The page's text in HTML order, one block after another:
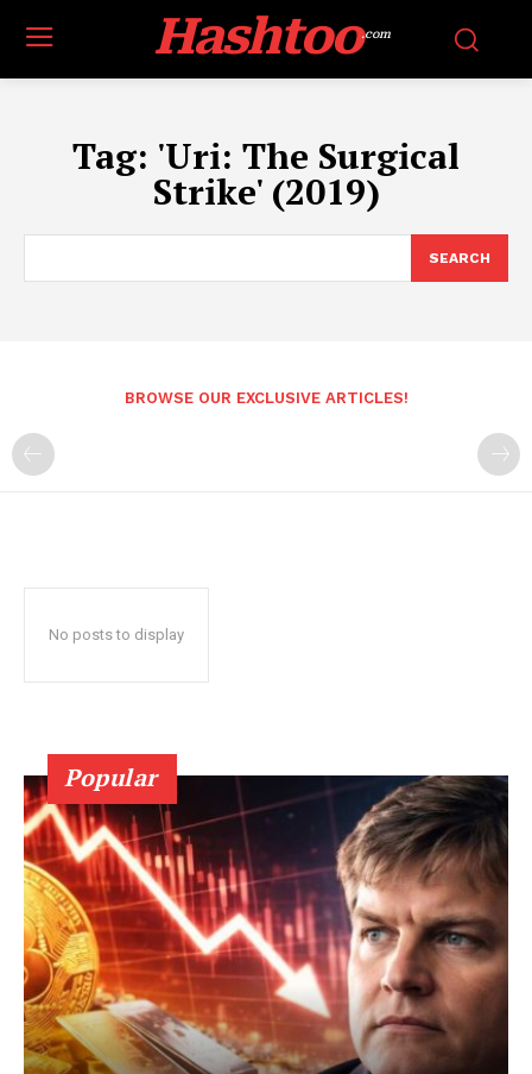
Hashtoo.com
Tag: 'Uri: The Surgical
Strike' (2019)
SEARCH
BROWSE OUR EXCLUSIVE ARTICLES!
No posts to display
Popular